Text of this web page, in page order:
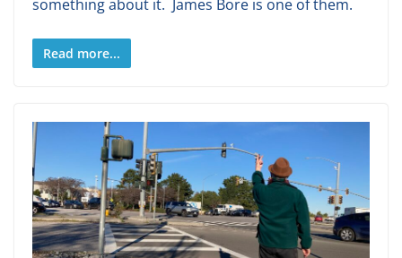
something about it. James Bore is one of them.
Read more...